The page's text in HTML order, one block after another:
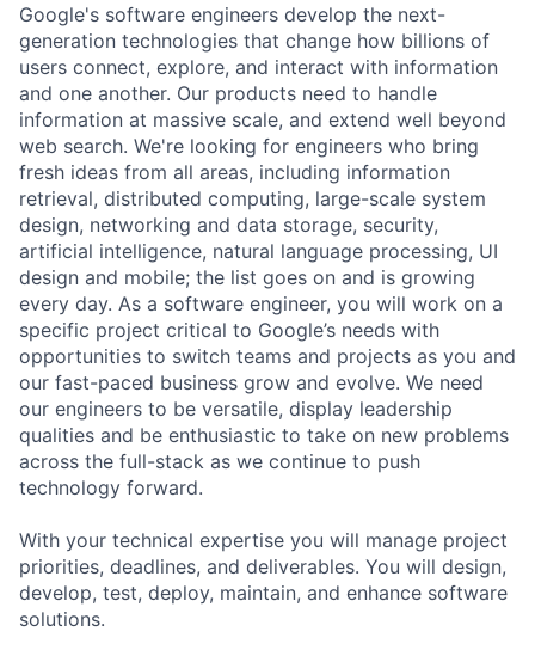
Google's software engineers develop the next-
generation technologies that change how billions of
users connect, explore, and interact with information
and one another. Our products need to handle
information at massive scale, and extend well beyond
web search. We're looking for engineers who bring
fresh ideas from all areas, including information
retrieval, distributed computing, large-scale system
design, networking and data storage, security,
artificial intelligence, natural language processing, UI
design and mobile; the list goes on and is growing
every day. As a software engineer, you will work on a
specific project critical to Google’s needs with
opportunities to switch teams and projects as you and
our fast-paced business grow and evolve. We need
our engineers to be versatile, display leadership
qualities and be enthusiastic to take on new problems
across the full-stack as we continue to push
technology forward.
With your technical expertise you will manage project
priorities, deadlines, and deliverables. You will design,
develop, test, deploy, maintain, and enhance software
solutions.